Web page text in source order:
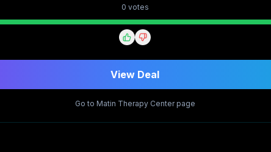
0 votes
View Deal
Go to Matin Therapy Centerpage